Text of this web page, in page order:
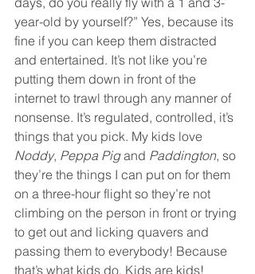
year-old by yourself?” Yes, because its
fine if you can keep them distracted
and entertained. It’s not like you’re
putting them down in front of the
internet to trawl through any manner of
nonsense. It’s regulated, controlled, it’s
things that you pick. My kids love
Noddy, Peppa Pig and Paddington, so
they’re the things I can put on for them
on a three-hour flight so they’re not
climbing on the person in front or trying
to get out and licking quavers and
passing them to everybody! Because
that’s what kids do. Kids are kids!